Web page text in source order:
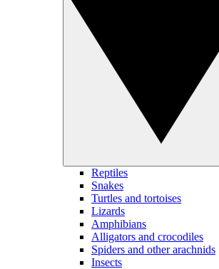
Reptiles
Snakes
Turtles and tortoises
Lizards
Amphibians
Alligators and crocodiles
Spiders and other arachnids
Insects